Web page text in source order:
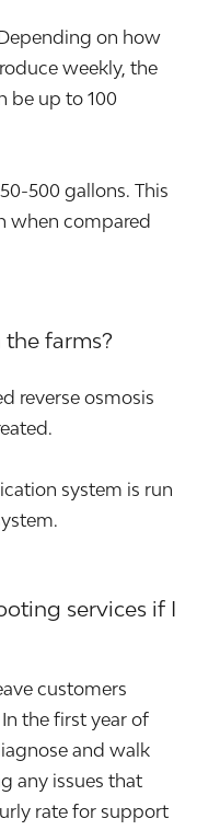
on how
weekly, the
be up to 100
500 gallons. This
when compared
farms?
reverse osmosis
system is run
services if I
customers
the first year of
and walk
any issues that
rate for support